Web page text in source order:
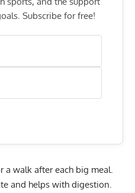
Subscribe for free!
a walk after each big meal.
and helps with digestion.